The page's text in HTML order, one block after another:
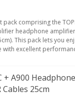
comprising the
headphone
This pack lets you
with excellent
+ A900
25cm